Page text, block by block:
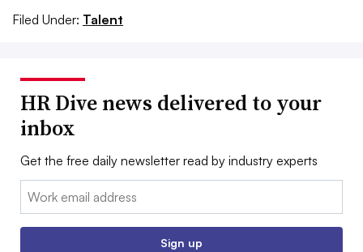
Filed Under: Talent
HR Dive news delivered to your
inbox
Get the free daily newsletter read by industry experts
Email:
Sign up